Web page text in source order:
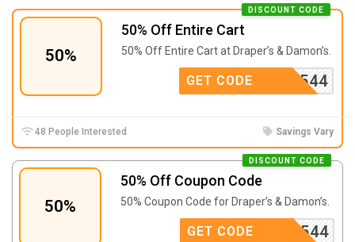
50%
50% Off Entire Cart
DISCOUNT CODE
50% Off Entire Cart at Draper’s & Damon’s.
D9544
GET CODE
48 People Interested Savings Vary
50%
50% Off Coupon Code
DISCOUNT CODE
50% Coupon Code for Draper’s & Damon’s.
D9544
GET CODE